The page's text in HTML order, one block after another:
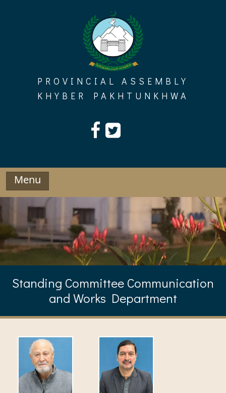
PROVINCIAL ASSEMBLY
KHYBER PAKHTUNKHWA
Menu
Standing Committee Communication
and Works Department